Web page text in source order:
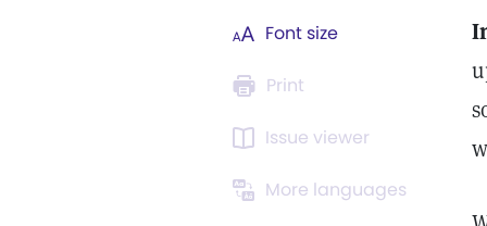
Font size
Print
Issue viewer
More languages